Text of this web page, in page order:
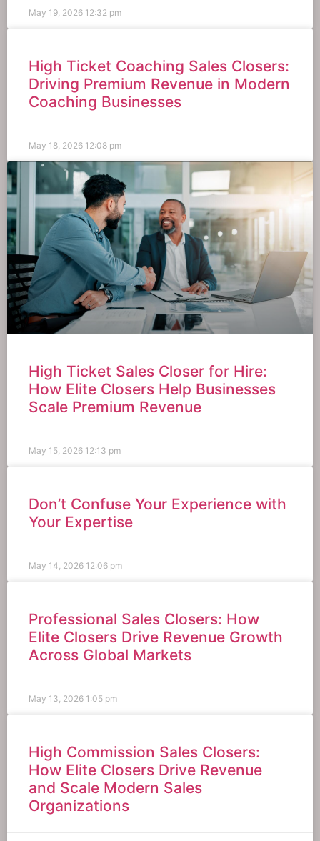
May 19, 2026 12:32 pm
High Ticket Coaching Sales Closers:
Driving Premium Revenue in Modern
Coaching Businesses
May 18, 2026 12:08 pm
High Ticket Sales Closer for Hire:
How Elite Closers Help Businesses
Scale Premium Revenue
May 15, 2026 12:13 pm
Don’t Confuse Your Experience with
Your Expertise
May 14, 2026 12:06 pm
Professional Sales Closers: How
Elite Closers Drive Revenue Growth
Across Global Markets
May 13, 2026 1:05 pm
High Commission Sales Closers:
How Elite Closers Drive Revenue
and Scale Modern Sales
Organizations